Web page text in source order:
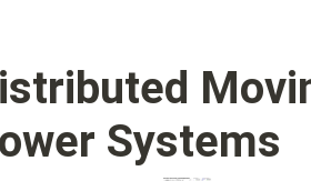
Systems